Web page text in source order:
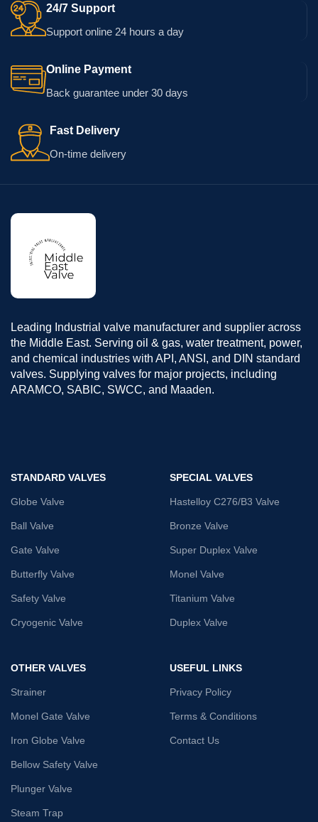
24/7 Support
Support online 24 hours a day
Online Payment
Back guarantee under 30 days
Fast Delivery
On-time delivery
Leading Industrial valve manufacturer and supplier across
the Middle East. Serving oil & gas, water treatment, power,
and chemical industries with API, ANSI, and DIN standard
valves. Supplying valves for major projects, including
ARAMCO, SABIC, SWCC, and Maaden.
STANDARD VALVES
Globe Valve
Ball Valve
Gate Valve
Butterfly Valve
Safety Valve
Cryogenic Valve
SPECIAL VALVES
Hastelloy C276/B3 Valve
Bronze Valve
Super Duplex Valve
Monel Valve
Titanium Valve
Duplex Valve
OTHER VALVES
Strainer
Monel Gate Valve
Iron Globe Valve
Bellow Safety Valve
Plunger Valve
Steam Trap
USEFUL LINKS
Privacy Policy
Terms & Conditions
Contact Us